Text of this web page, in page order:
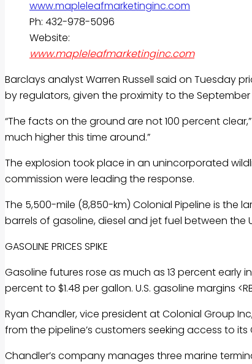
Ph: 432-978-5096
Website:
www.mapleleafmarketinginc.com
Barclays analyst Warren Russell said on Tuesday
by regulators, given the proximity to the
“The facts on the ground are not 100 percent
much higher this time around.”
The explosion took place in an unincorporated
commission were leading the response.
The 5,500-mile (8,850-km) Colonial Pipeline is the
barrels of gasoline, diesel and jet fuel between the
GASOLINE PRICES SPIKE
Gasoline futures rose as much as 13 percent early
percent to $1.48 per gallon. U.S. gasoline margins
Ryan Chandler, vice president at Colonial Group
from the pipeline’s customers seeking access to
Chandler’s company manages three marine